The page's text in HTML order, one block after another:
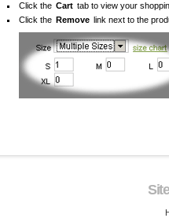
Click the Cart tab to view your
Click the Remove link next to the